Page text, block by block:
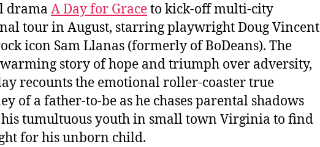
drama A Day for Graceto kick-off multi-city
tour in August, starring playwright Doug Vincent
icon Sam Llanas (formerly of BoDeans). The
story of hope and triumph over adversity,
recounts the emotional roller-coaster true
of a father-to-be as he chases parental shadows
tumultuous youth in small town Virginia to find
for his unborn child.